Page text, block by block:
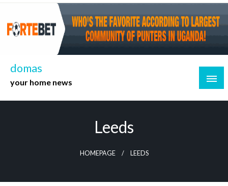
Skip
content
domas
your home news
Leeds
HOMEPAGE LEEDS